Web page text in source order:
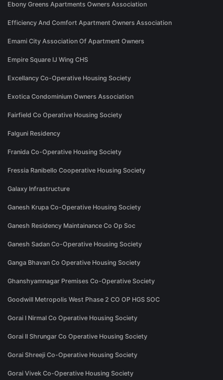
Ebony Greens Apartments Owners Association
Efficiency And Comfort Apartment Owners Association
Emami City Association Of Apartment Owners
Empire Square IJ Wing CHS
Excellancy Co-Operative Housing Society
Exotica Condominium Owners Association
Fairfield Co Operative Housing Society
Falguni Residency
Franida Co-Operative Housing Society
Fressia Ranibello Cooperative Housing Society
Galaxy Infrastructure
Ganesh Krupa Co-Operative Housing Society
Ganesh Residency Maintainance Co Op Soc
Ganesh Sadan Co-Operative Housing Society
Ganga Bhavan Co Operative Housing Society
Ghanshyamnagar Premises Co-Operative Society
Goodwill Metropolis West Phase 2 CO OP HGS SOC
Gorai I Nirmal Co Operative Housing Society
Gorai II Shrungar Co Operative Housing Society
Gorai Shreeji Co-Operative Housing Society
Gorai Vivek Co-Operative Housing Society